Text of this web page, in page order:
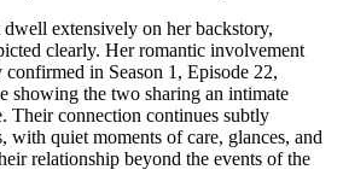
extensively on her backstory,
clearly. Her romantic involvement
in Season 1, Episode 22,
showing the two sharing an intimate
Their connection continues subtly
with quiet moments of care, glances, and
relationship beyond the events of the